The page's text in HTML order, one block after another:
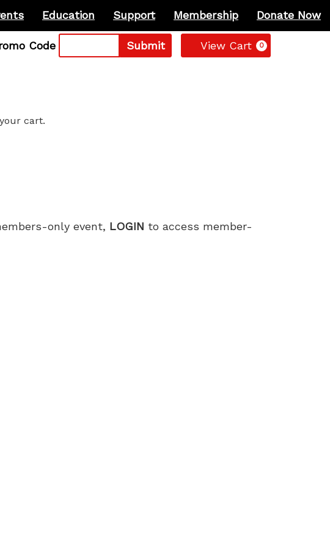
Education Support Membership Donate Now
Code Submit View Cart 0
cart.
only event, LOGIN to access member-